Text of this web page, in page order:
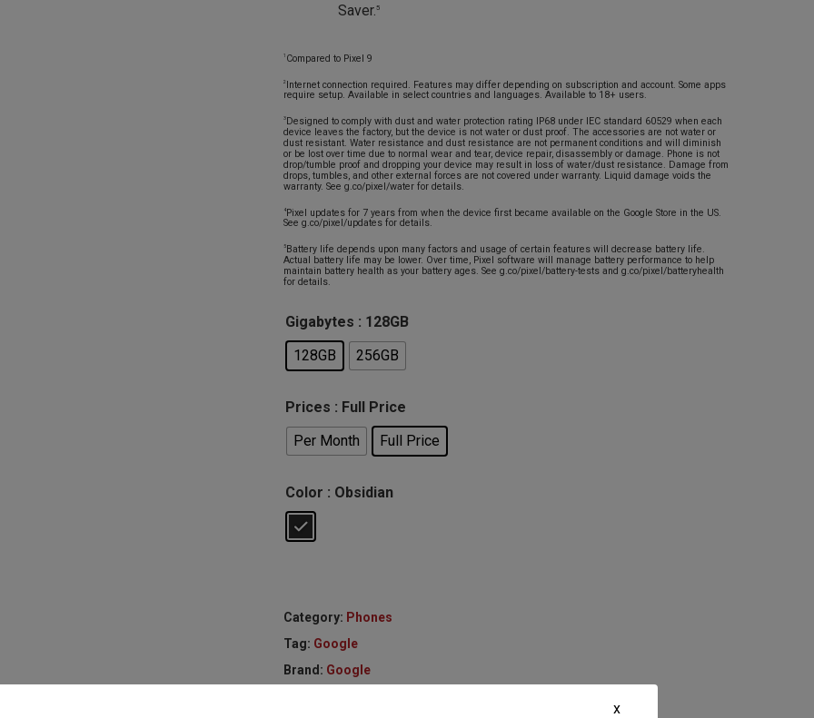
Saver.5
1 Compared to Pixel 9
2 Internet connection required. Features may differ depending on subscription and account. Some apps
require setup. Available in select countries and languages. Available to 18+ users.
3 Designed to comply with dust and water protection rating IP68 under IEC standard 60529 when each
device leaves the factory, but the device is not water or dust proof. The accessories are not water or
dust resistant. Water resistance and dust resistance are not permanent conditions and will diminish
or be lost over time due to normal wear and tear, device repair, disassembly or damage. Phone is not
drop/tumble proof and dropping your device may result in loss of water/dust resistance. Damage from
drops, tumbles, and other external forces are not covered under warranty. Liquid damage voids the
warranty. See g.co/pixel/water for details.
4Pixel updates for 7 years from when the device first became available on the Google Store in the US.
See g.co/pixel/updates for details.
5 Battery life depends upon many factors and usage of certain features will decrease battery life.
Actual battery life may be lower. Over time, Pixel software will manage battery performance to help
maintain battery health as your battery ages. See g.co/pixel/battery-tests and g.co/pixel/batteryhealth
for details.
Gigabytes : 128GB
128GB
256GB
Prices : Full Price
Per Month
Full Price
Color : Obsidian
Category: Phones
Tag: Google
Brand: Google
x